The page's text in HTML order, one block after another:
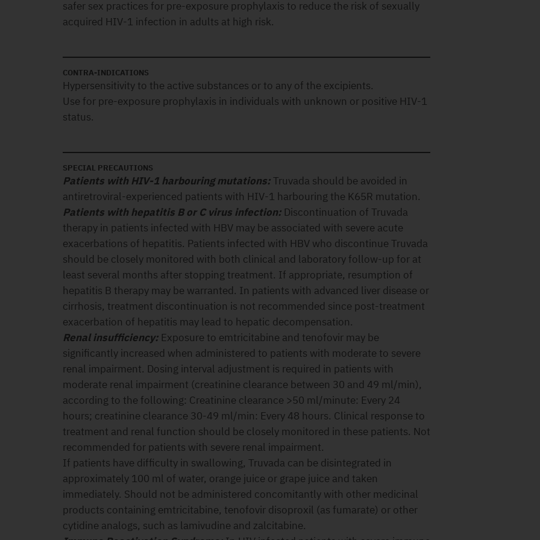
safer sex practices for pre-exposure prophylaxis to reduce the risk of sexually
acquired HIV-1 infection in adults at high risk.
CONTRA-INDICATIONS
Hypersensitivity to the active substances or to any of the excipients.
Use for pre-exposure prophylaxis in individuals with unknown or positive HIV-1
status.
SPECIAL PRECAUTIONS
Patients with HIV-1 harbouring mutations: Truvada should be avoided in
antiretroviral-experienced patients with HIV-1 harbouring the K65R mutation.
Patients with hepatitis B or C virus infection: Discontinuation of Truvada
therapy in patients infected with HBV may be associated with severe acute
exacerbations of hepatitis. Patients infected with HBV who discontinue Truvada
should be closely monitored with both clinical and laboratory follow-up for at
least several months after stopping treatment. If appropriate, resumption of
hepatitis B therapy may be warranted. In patients with advanced liver disease or
cirrhosis, treatment discontinuation is not recommended since post-treatment
exacerbation of hepatitis may lead to hepatic decompensation.
Renal insufficiency: Exposure to emtricitabine and tenofovir may be
significantly increased when administered to patients with moderate to severe
renal impairment. Dosing interval adjustment is required in patients with
moderate renal impairment (creatinine clearance between 30 and 49 ml/min),
according to the following: Creatinine clearance >50 ml/minute: Every 24
hours; creatinine clearance 30-49 ml/min: Every 48 hours. Clinical response to
treatment and renal function should be closely monitored in these patients. Not
recommended for patients with severe renal impairment.
If patients have difficulty in swallowing, Truvada can be disintegrated in
approximately 100 ml of water, orange juice or grape juice and taken
immediately. Should not be administered concomitantly with other medicinal
products containing emtricitabine, tenofovir disoproxil (as fumarate) or other
cytidine analogs, such as lamivudine and zalcitabine.